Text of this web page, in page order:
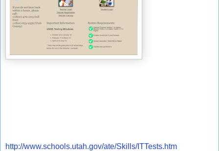
http://www.schools.utah.gov/ate/Skills/ITTests.htm